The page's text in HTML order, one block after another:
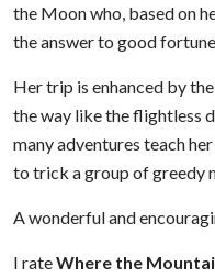
the Moon who, based on
the answer to good
Her trip is enhanced by
the way like the flightless
many adventures teach
to trick a group of greedy
A wonderful and
I rateWhere the